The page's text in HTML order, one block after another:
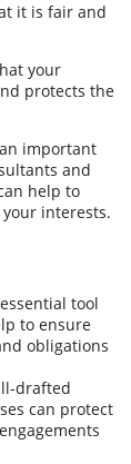
it is fair and
your
protects the
important
and
help to
interests.
tool
to ensure
obligations
drafted
can protect